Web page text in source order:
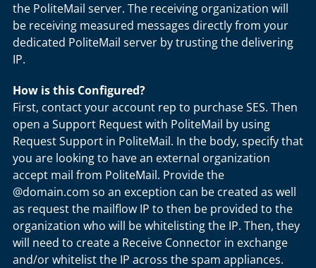
the PoliteMail server. The receiving organization will
be receiving measured messages directly from your
dedicated PoliteMail server by trusting the delivering
IP.
How is this Configured?
First, contact your account rep to purchase SES. Then
open a Support Request with PoliteMail by using
Request Support in PoliteMail. In the body, specify that
you are looking to have an external organization
accept mail from PoliteMail. Provide the
@domain.com so an exception can be created as well
as request the mailflow IP to then be provided to the
organization who will be whitelisting the IP. Then, they
will need to create a Receive Connector in exchange
and/or whitelist the IP across the spam appliances.